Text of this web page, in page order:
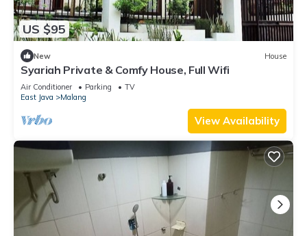
US $95
New House
Syariah Private & Comfy House, Full Wifi
Air Conditioner Parking
TV
East Java
Malang
View Availability